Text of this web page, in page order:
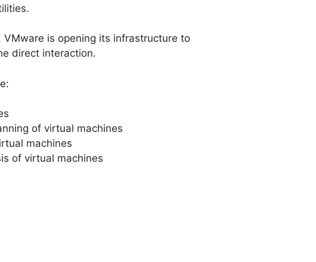
VMware is opening its infrastructure to
direct interaction.
of virtual machines
machines
of virtual machines